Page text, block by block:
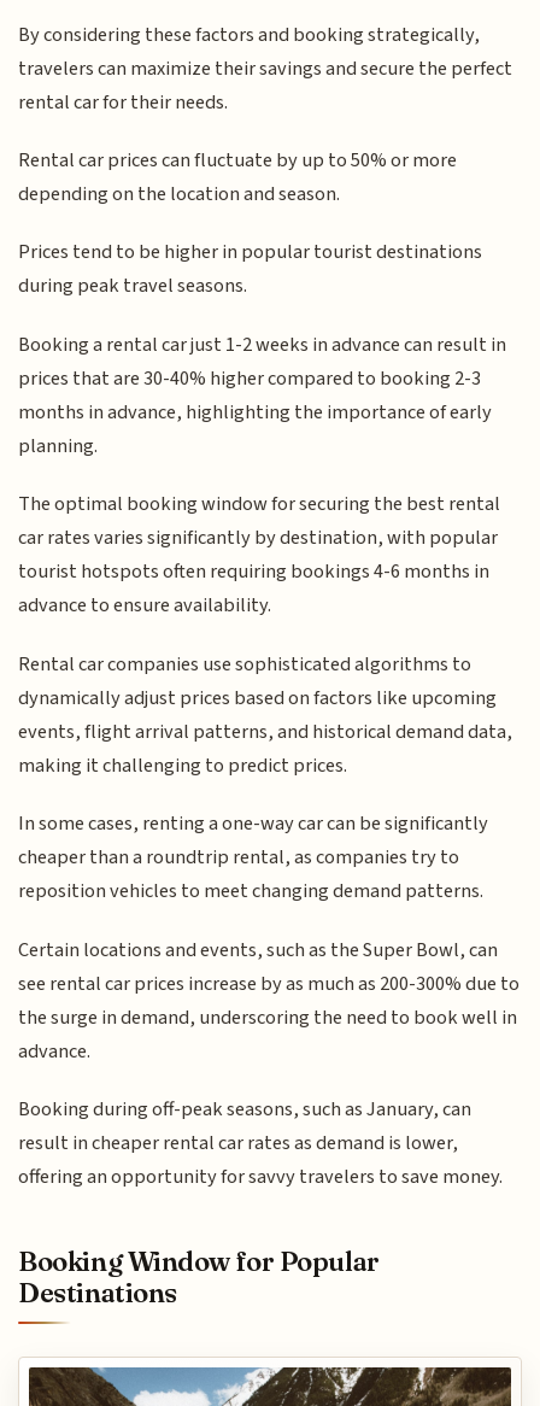
By considering these factors and booking strategically,
travelers can maximize their savings and secure the perfect
rental car for their needs.
Rental car prices can fluctuate by up to 50% or more
depending on the location and season.
Prices tend to be higher in popular tourist destinations
during peak travel seasons.
Booking a rental car just 1-2 weeks in advance can result in
prices that are 30-40% higher compared to booking 2-3
months in advance, highlighting the importance of early
planning.
The optimal booking window for securing the best rental
car rates varies significantly by destination, with popular
tourist hotspots often requiring bookings 4-6 months in
advance to ensure availability.
Rental car companies use sophisticated algorithms to
dynamically adjust prices based on factors like upcoming
events, flight arrival patterns, and historical demand data,
making it challenging to predict prices.
In some cases, renting a one-way car can be significantly
cheaper than a roundtrip rental, as companies try to
reposition vehicles to meet changing demand patterns.
Certain locations and events, such as the Super Bowl, can
see rental car prices increase by as much as 200-300% due to
the surge in demand, underscoring the need to book well in
advance.
Booking during off-peak seasons, such as January, can
result in cheaper rental car rates as demand is lower,
offering an opportunity for savvy travelers to save money.
Booking Window for Popular
Destinations